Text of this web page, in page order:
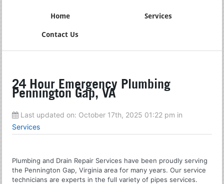
Home Services
Contact Us
24 Hour Emergency Plumbing
Pennington Gap, VA
Last updated on: October 17th, 2025 01:22 pm in
Services
Plumbing and Drain Repair Services have been proudly serving
the Pennington Gap, Virginia area for many years. Our service
technicians are experts in the full variety of pipes services.